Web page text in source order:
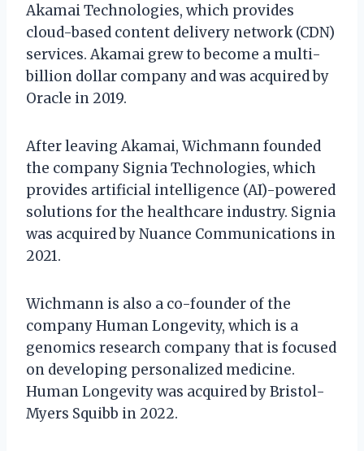
Akamai Technologies, which provides
cloud-based content delivery network (CDN)
services. Akamai grew to become a multi-
billion dollar company and was acquired by
Oracle in 2019.
After leaving Akamai, Wichmann founded
the company Signia Technologies, which
provides artificial intelligence (AI)-powered
solutions for the healthcare industry. Signia
was acquired by Nuance Communications in
2021.
Wichmann is also a co-founder of the
company Human Longevity, which is a
genomics research company that is focused
on developing personalized medicine.
Human Longevity was acquired by Bristol-
Myers Squibb in 2022.